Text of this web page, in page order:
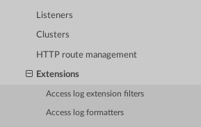
Listeners
Clusters
HTTP route management
Extensions
Access log extension filters
Access log formatters